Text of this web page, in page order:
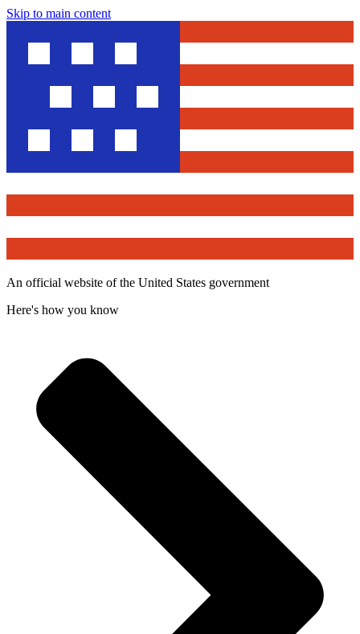
Skip to main content
An official website of the United States government
Here's how you know